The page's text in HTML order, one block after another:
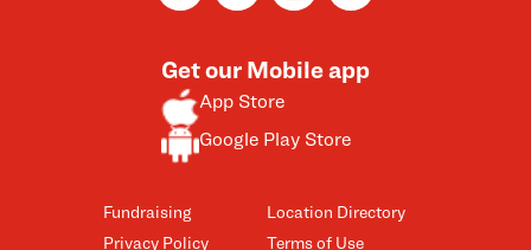
Fundraising
Privacy Policy
Location Directory
Terms of Use
Get our Mobile app
App Store
Google Play Store